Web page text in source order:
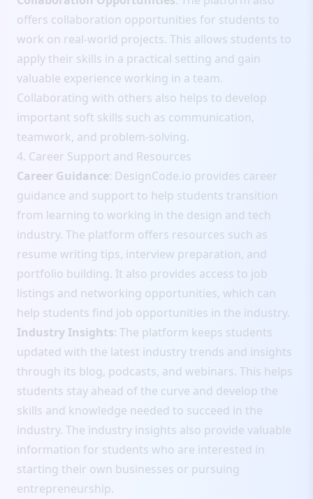
offers collaboration opportunities for students to
work on real-world projects. This allows students to
apply their skills in a practical setting and gain
valuable experience working in a team.
Collaborating with others also helps to develop
important soft skills such as communication,
teamwork, and problem-solving.
4. Career Support and Resources
Career Guidance: DesignCode.io provides career
guidance and support to help students transition
from learning to working in the design and tech
industry. The platform offers resources such as
resume writing tips, interview preparation, and
portfolio building. It also provides access to job
listings and networking opportunities, which can
help students find job opportunities in the industry.
Industry Insights: The platform keeps students
updated with the latest industry trends and insights
through its blog, podcasts, and webinars. This helps
students stay ahead of the curve and develop the
skills and knowledge needed to succeed in the
industry. The industry insights also provide valuable
information for students who are interested in
starting their own businesses or pursuing
entrepreneurship.